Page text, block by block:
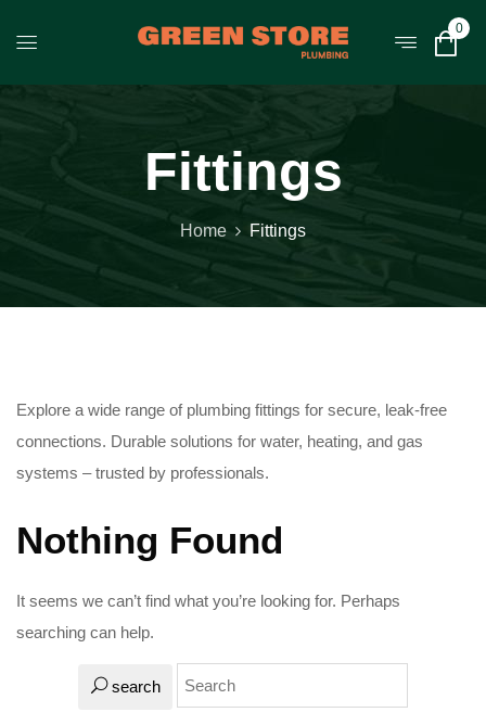
0
Fittings
Home Fittings
Explore a wide range of plumbing fittings for secure, leak-free
connections. Durable solutions for water, heating, and gas
systems – trusted by professionals.
Nothing Found
It seems we can’t find what you’re looking for. Perhaps
searching can help.
search